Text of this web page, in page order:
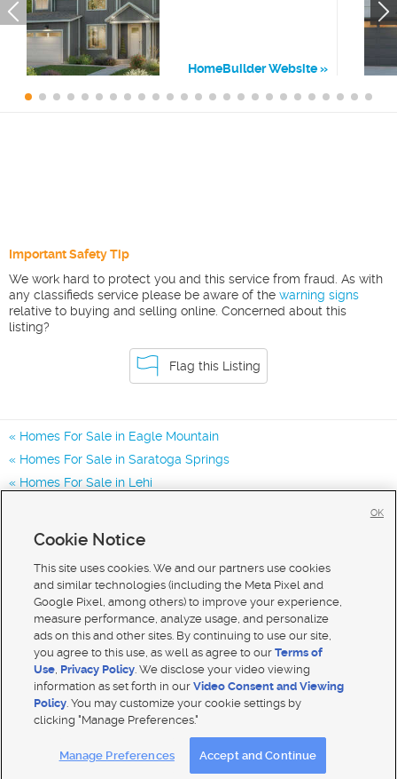
HomeBuilder Website
Important Safety Tip
We work hard to protect you and this service from fraud. As with
any classifieds service please be aware of the warning signs
relative to buying and selling online. Concerned about this
listing?
Flag this Listing
Homes For Sale in Eagle Mountain
Homes For Sale in Saratoga Springs
Homes For Sale in Lehi
Mobile Apps| Advertise | Feedback|
Cookie Notice
This site uses cookies. We and our partners use cookies
and similar technologies (including the Meta Pixel and
Google Pixel, among others) to improve your experience,
measure performance, analyze usage, and personalize
ads on this and other sites. By continuing to use our site,
you agree to this use, as well as agree to ourTerms of
Use, Privacy Policy. We disclose your video viewing
information as set forth in ourVideo Consent and Viewing
Policy. You may customize your cookie settings by
clicking "Manage Preferences."
Manage Preferences Accept and Continue
OK